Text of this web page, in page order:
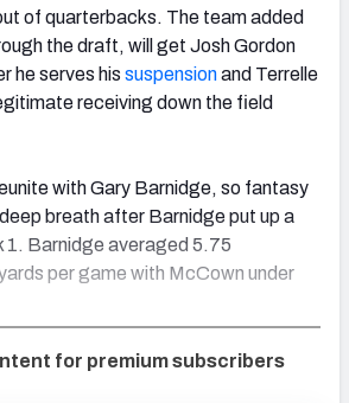
of quarterbacks. The team added
the draft, will get Josh Gordon
he serves his suspensionand Terrelle
receiving down the field
with Gary Barnidge, so fantasy
breath after Barnidge put up a
1. Barnidge averaged 5.75
per game with McCown under
for premium subscribers